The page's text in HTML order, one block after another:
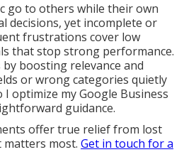
go to others while their own
decisions, yet incomplete or
frustrations cover low
that stop strong performance.
boosting relevance and
or wrong categories quietly
optimize my Google Business
guidance.
offer true relief from lost
matters most. Get in touch for a